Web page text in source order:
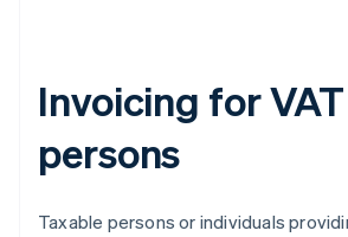
Invoicing for
persons
Taxable persons or individuals